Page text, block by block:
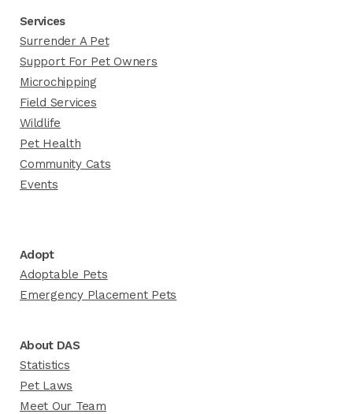
Services
Surrender A Pet
Support For Pet Owners
Microchipping
Field Services
Wildlife
Pet Health
Community Cats
Events
Adopt
Adoptable Pets
Emergency Placement Pets
About DAS
Statistics
Pet Laws
Meet Our Team